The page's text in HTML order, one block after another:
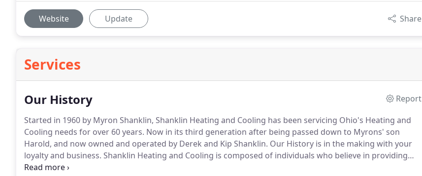
Website Update Share
Services
Our History
Report
Started in 1960 by Myron Shanklin, Shanklin Heating and Cooling has been servicing Ohio's Heating and
Cooling needs for over 60 years. Now in its third generation after being passed down to Myrons' son
Harold, and now owned and operated by Derek and Kip Shanklin. Our History is in the making with your
loyalty and business. Shanklin Heating and Cooling is composed of individuals who believe in providing
customers with friendly, quality service for any job large or small.